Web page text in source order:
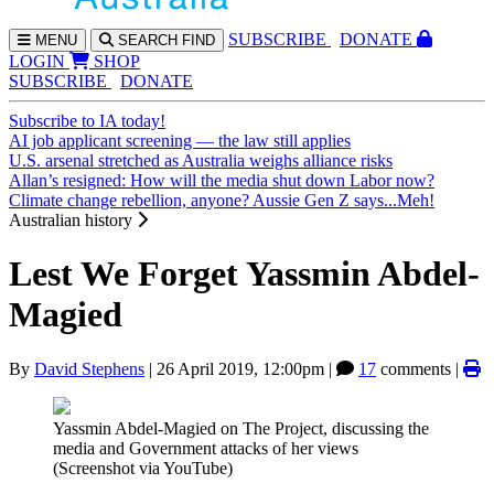
MENU SEARCH FIND SUBSCRIBE
DONATE
LOGIN
SHOP
SUBSCRIBE
DONATE
Subscribe to IA today!
AI job applicant screening — the law still applies
U.S. arsenal stretched as Australia weighs alliance risks
Allan’s resigned: How will the media shut down Labor now?
Climate change rebellion, anyone? Aussie Gen Z says...Meh!
Australian history
Lest We Forget Yassmin Abdel-
Magied
By David Stephens | 26 April 2019, 12:00pm | 17 comments |
Yassmin Abdel-Magied on The Project, discussing the
media and Government attacks of her views
(Screenshot via YouTube)